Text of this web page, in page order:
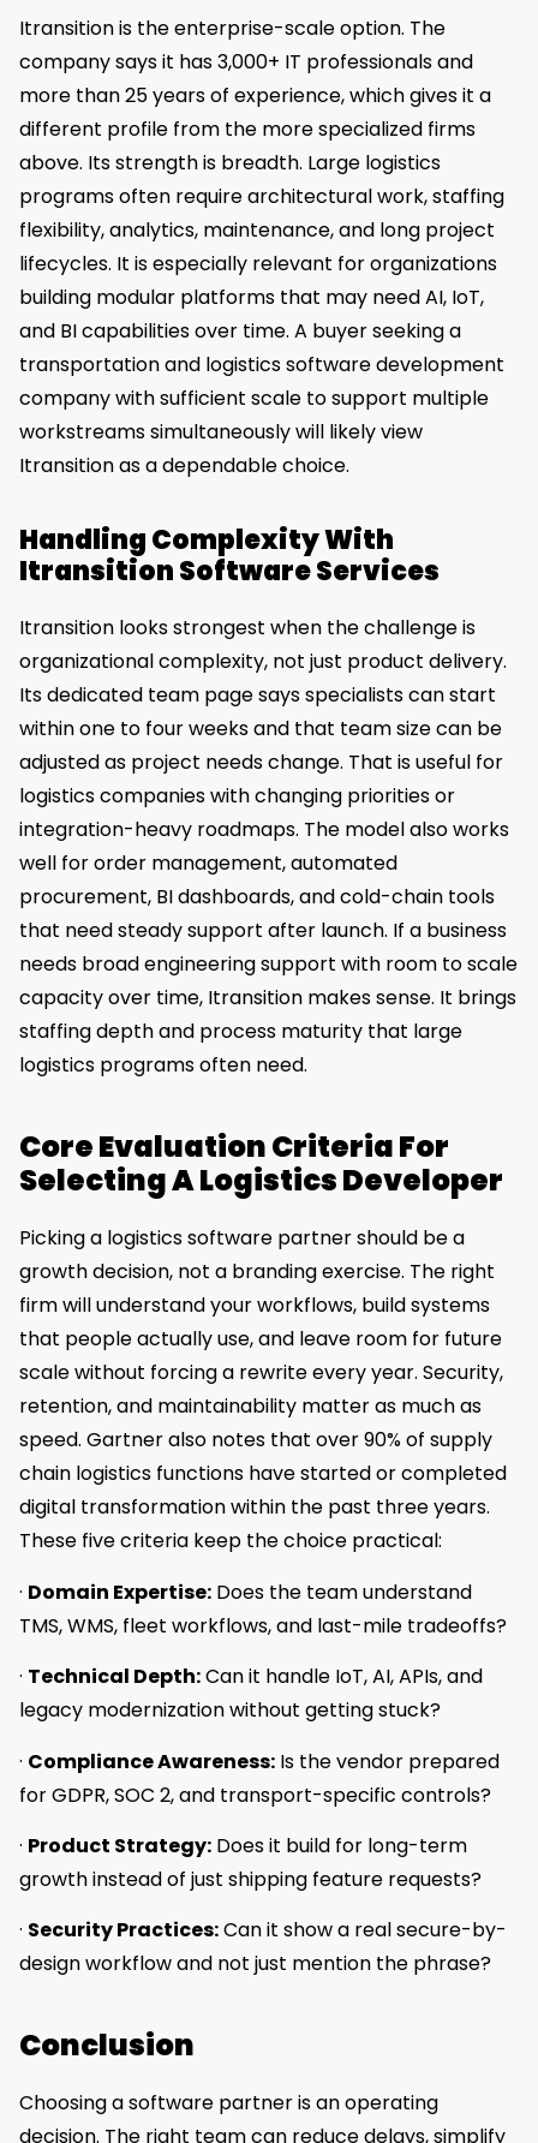
Itransition is the enterprise-scale option. The
company says it has 3,000+ IT professionals and
more than 25 years of experience, which gives it a
different profile from the more specialized firms
above. Its strength is breadth. Large logistics
programs often require architectural work, staffing
flexibility, analytics, maintenance, and long project
lifecycles. It is especially relevant for organizations
building modular platforms that may need AI, IoT,
and BI capabilities over time. A buyer seeking a
transportation and logistics software development
company with sufficient scale to support multiple
workstreams simultaneously will likely view
Itransition as a dependable choice.
Handling Complexity With
Itransition Software Services
Itransition looks strongest when the challenge is
organizational complexity, not just product delivery.
Its dedicated team page says specialists can start
within one to four weeks and that team size can be
adjusted as project needs change. That is useful for
logistics companies with changing priorities or
integration-heavy roadmaps. The model also works
well for order management, automated
procurement, BI dashboards, and cold-chain tools
that need steady support after launch. If a business
needs broad engineering support with room to scale
capacity over time, Itransition makes sense. It brings
staffing depth and process maturity that large
logistics programs often need.
Core Evaluation Criteria For
Selecting A Logistics Developer
Picking a logistics software partner should be a
growth decision, not a branding exercise. The right
firm will understand your workflows, build systems
that people actually use, and leave room for future
scale without forcing a rewrite every year. Security,
retention, and maintainability matter as much as
speed. Gartner also notes that over 90% of supply
chain logistics functions have started or completed
digital transformation within the past three years.
These five criteria keep the choice practical:
· Domain Expertise: Does the team understand
TMS, WMS, fleet workflows, and last-mile tradeoffs?
· Technical Depth:Can it handle IoT, AI, APIs, and
legacy modernization without getting stuck?
· Compliance Awareness: Is the vendor prepared
for GDPR, SOC 2, and transport-specific controls?
· Product Strategy: Does it build for long-term
growth instead of just shipping feature requests?
· Security Practices:Can it show a real secure-by-
design workflow and not just mention the phrase?
Conclusion
Choosing a software partner is an operating
decision. The right team can reduce delays, simplify